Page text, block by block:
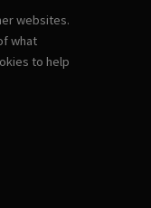
websites.
what
to help